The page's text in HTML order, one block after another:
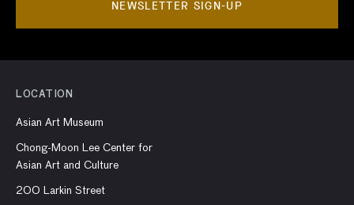
NEWSLETTER SIGN-UP
LOCATION
Asian Art Museum
Chong-Moon Lee Center for
Asian Art and Culture
200 Larkin Street